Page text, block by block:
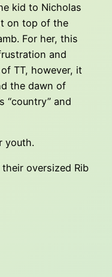
kid to Nicholas
on top of the
For her, this
and
TT, however, it
the dawn of
“country” and
youth.
oversized Rib